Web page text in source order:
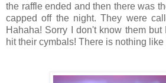
the raffle ended and then there was
capped off the night. They were
Hahaha! Sorry I don't know them
hit their cymbals! There is nothing like